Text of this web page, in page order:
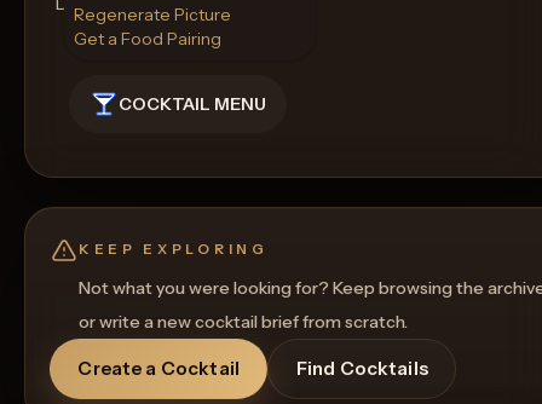
COCKTAIL MENU
Regenerate Picture
Get a Food Pairing
KEEP EXPLORING
Not what you were looking for? Keep browsing the
or write a new cocktail brief from scratch.
Create a Cocktail Find Cocktails